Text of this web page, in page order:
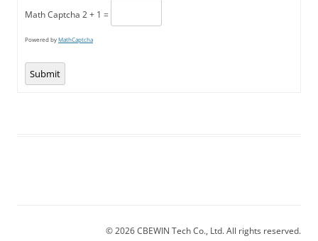
Math Captcha 2 + 1 =
Powered byMathCaptcha
Submit
© 2026 CBEWIN Tech Co., Ltd. All rights reserved.